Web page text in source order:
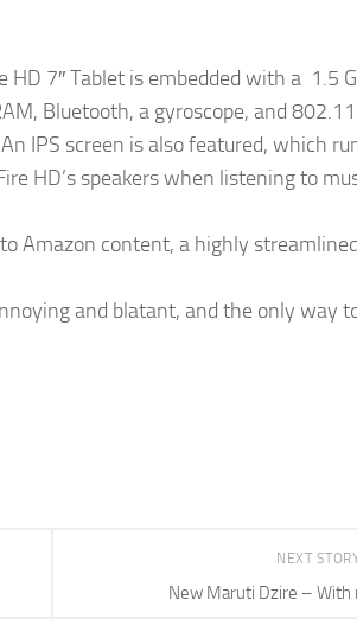
HD 7″ Tablet is embedded with a 1.5
Bluetooth, a gyroscope, and
IPS screen is also featured, which
HD’s speakers when listening to
Amazon content, a highly
and blatant, and the only way
NEXT
New Maruti Dzire –